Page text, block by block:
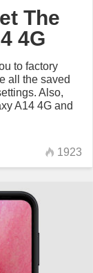
The
4G
to factory
all the saved
Also,
A14 4G and
1923